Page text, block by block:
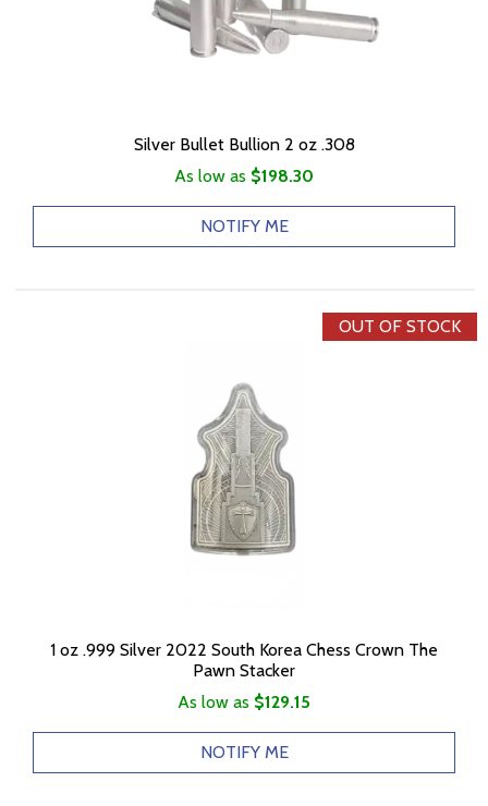
Silver Bullet Bullion 2 oz .308
As low as $198.30
NOTIFY ME
OUT OF STOCK
1 oz .999 Silver 2022 South Korea Chess Crown The
Pawn Stacker
As low as $129.15
NOTIFY ME